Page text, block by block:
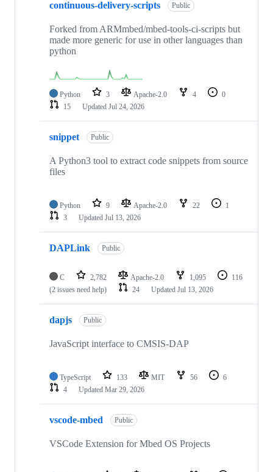
continuous-delivery-scripts Public
Forked from ARMmbed/mbed-tools-ci-scripts but
made more generic for use in other languages than
python
Python 3 Apache-2.0 4
0
15
Updated Jul 24, 2026
snippet Public
A Python3 tool to extract code snippets from source
files
Python 9 Apache-2.0 22
1
3
Updated Jul 13, 2026
DAPLink Public
C 2,782 Apache-2.0 1,095
116
(2 issues need help)
24 Updated Jul 13, 2026
dapjs Public
JavaScript interface to CMSIS-DAP
TypeScript 133 MIT 56
6
4
Updated Mar 29, 2026
vscode-mbed Public
VSCode Extension for Mbed OS Projects